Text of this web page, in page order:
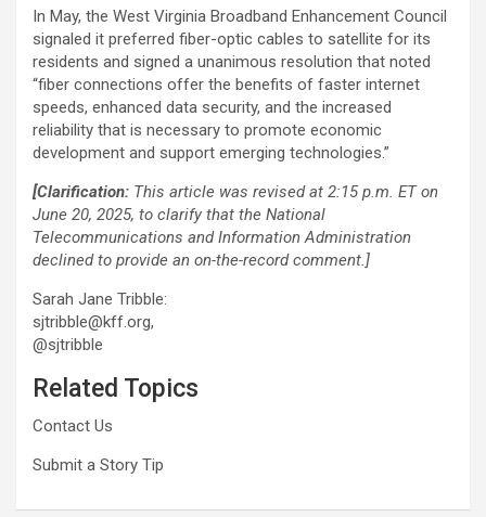
In May, the West Virginia Broadband Enhancement Council
signaled it preferred fiber-optic cables to satellite for its
residents and signed a unanimous resolution that noted
“fiber connections offer the benefits of faster internet
speeds, enhanced data security, and the increased
reliability that is necessary to promote economic
development and support emerging technologies.”
[Clarification: This article was revised at 2:15 p.m. ET on
June 20, 2025, to clarify that the National
Telecommunications and Information Administration
declined to provide an on-the-record comment.]
Sarah Jane Tribble:
sjtribble@kff.org,
@sjtribble
Related Topics
Contact Us
Submit a Story Tip